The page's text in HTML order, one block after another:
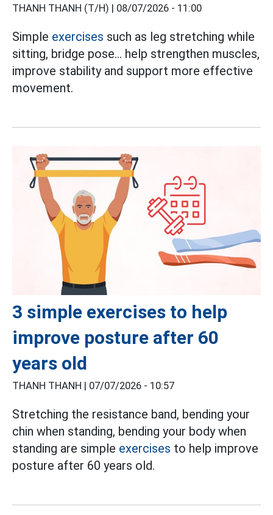
THANH THANH (T/H) | 08/07/2026 - 11:00
Simple exercises such as leg stretching while
sitting, bridge pose... help strengthen muscles,
improve stability and support more effective
movement.
3 simple exercises to help
improve posture after 60
years old
THANH THANH | 07/07/2026 - 10:57
Stretching the resistance band, bending your
chin when standing, bending your body when
standing are simple exercises to help improve
posture after 60 years old.